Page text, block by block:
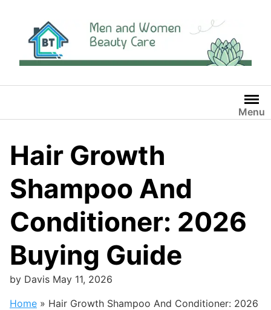
content
Menu
Hair Growth
Shampoo And
Conditioner: 2026
Buying Guide
by Davis May 11, 2026
Home » Hair Growth Shampoo And Conditioner: 2026